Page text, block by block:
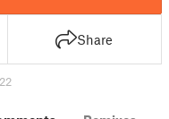
Share